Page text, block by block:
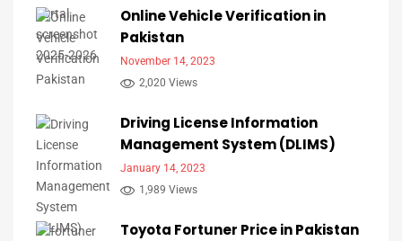
Online Vehicle Verification in
Pakistan
November 14, 2023
2,020 Views
Driving License Information
Management System (DLIMS)
January 14, 2023
1,989 Views
Toyota Fortuner Price in Pakistan